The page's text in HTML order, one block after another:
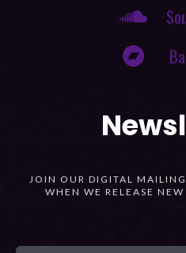
JOIN OUR DIGITAL
WHEN WE RELEASE